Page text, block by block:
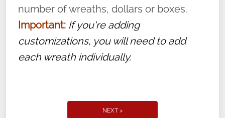
number of wreaths, dollars or boxes.
Important: If you're adding
customizations, you will need to add
each wreath individually.
NEXT >